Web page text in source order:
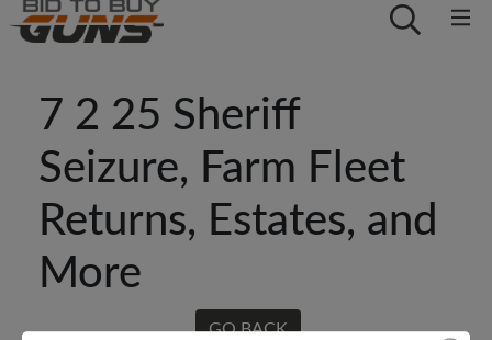
7 2 25 Sheriff
Seizure, Farm Fleet
Returns, Estates, and
More
GO BACK